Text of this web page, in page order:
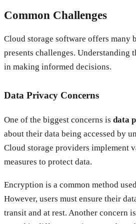
Common Challenges
Cloud storage software offers many
presents challenges. Understanding
in making informed decisions.
Data Privacy Concerns
One of the biggest concerns is data
about their data being accessed by
Cloud storage providers implement
measures to protect data.
Encryption is a common method
However, users must ensure their
transit and at rest. Another concern